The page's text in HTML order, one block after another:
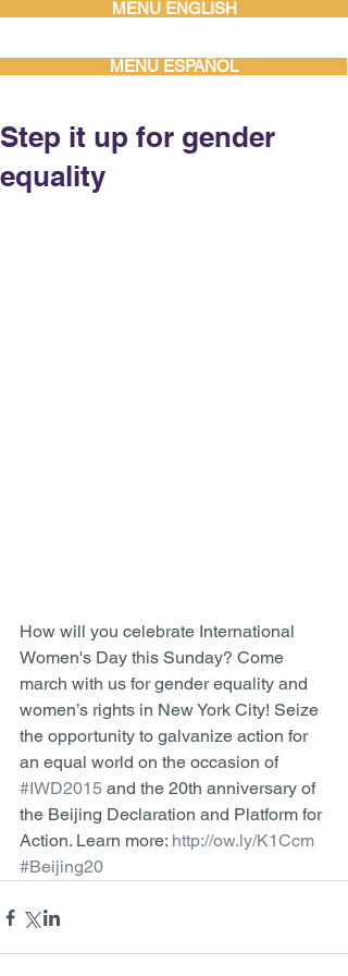
MENU ENGLISH
MENU ESPAÑOL
Step it up for gender
equality
How will you celebrate International
Women's Day this Sunday? Come
march with us for gender equality and
women’s rights in New York City! Seize
the opportunity to galvanize action for
an equal world on the occasion of
#IWD2015 and the 20th anniversary of
the Beijing Declaration and Platform for
Action. Learn more: http://ow.ly/K1Ccm
#Beijing20